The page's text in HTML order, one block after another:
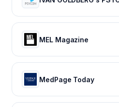
MEL Magazine
MedPage Today